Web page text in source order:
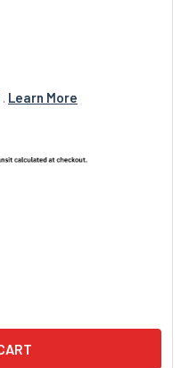
. Learn More
VISION BRANDED
OF US NIGHT VISION